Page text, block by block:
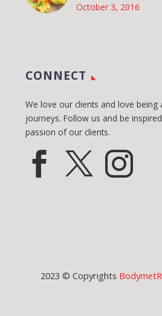
October 3, 2016
CONNECT
We love our clients and love
journeys. Follow us and be
passion of our clients.
2023 © Copyrights